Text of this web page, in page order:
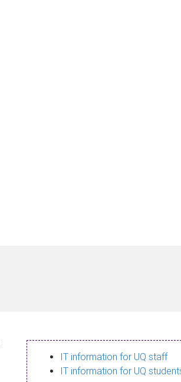
IT information for UQ staff
IT information for UQ